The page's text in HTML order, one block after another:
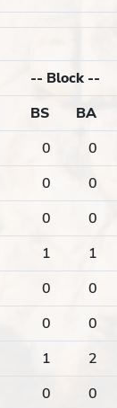
-- Block --
BS BA
0 0
0 0
0 0
1 1
0 0
0 0
1 2
0 0